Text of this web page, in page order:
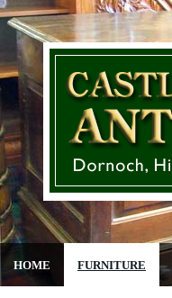
HOME FURNITURE